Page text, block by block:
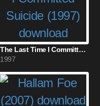
The Last Time I Committed Suicide (1997)
1997